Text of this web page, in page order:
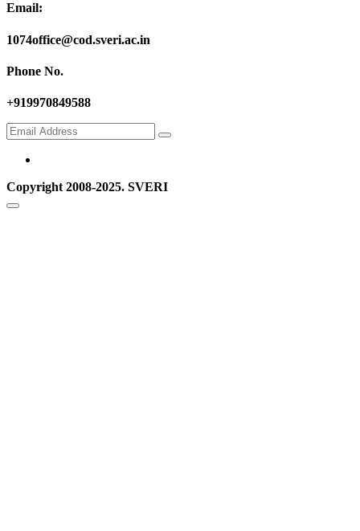
Email:
1074office@cod.sveri.ac.in
Phone No.
+919970849588
Copyright 2008-2025. SVERI